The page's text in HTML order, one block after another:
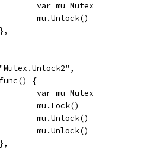
			var mu Mutex
			mu.Unlock()
},
"Mutex.Unlock2",
func() {
			var mu Mutex
			mu.Lock()
			mu.Unlock()
			mu.Unlock()
},